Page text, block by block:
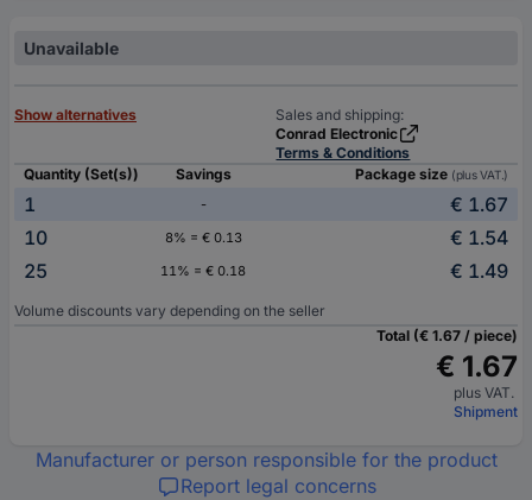
Unavailable
Show alternatives
Sales and shipping:
Conrad Electronic
Terms & Conditions
Quantity (Set(s))
Savings Package size (plus VAT.)
1 -
€ 1.67
10
8% = € 0.13
€ 1.54
25
11% = € 0.18 € 1.49
Volume discounts vary depending on the seller
Total (€ 1.67 / piece)
€ 1.67
plus VAT.
Shipment
Manufacturer or person responsible for the product
Report legal concerns